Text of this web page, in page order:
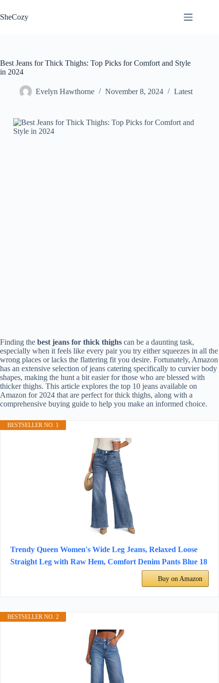
to
content
SheCozy
Best Jeans for Thick Thighs: Top Picks for Comfort and Style
in 2024
Evelyn Hawthorne November 8, 2024 Latest
Finding the best jeans for thick thighs can be a daunting task,
especially when it feels like every pair you try either squeezes in all the
wrong places or lacks the flattering fit you desire. Fortunately, Amazon
has an extensive selection of jeans catering specifically to curvier body
shapes, making the hunt a bit easier for those who are blessed with
thicker thighs. This article explores the top 10 jeans available on
Amazon for 2024 that are perfect for thick thighs, along with a
comprehensive buying guide to help you make an informed choice.
BESTSELLER NO. 1
Trendy Queen Women's Wide Leg Jeans, Relaxed Loose
Straight Leg with Raw Hem, Comfort Denim Pants Blue 18
Buy on Amazon
BESTSELLER NO. 2